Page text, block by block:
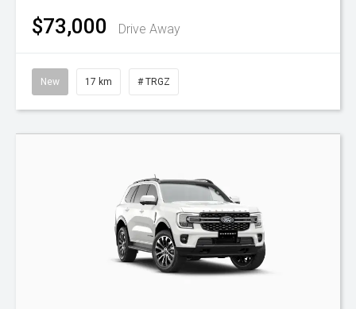
$73,000 Drive Away
New 17 km # TRGZ